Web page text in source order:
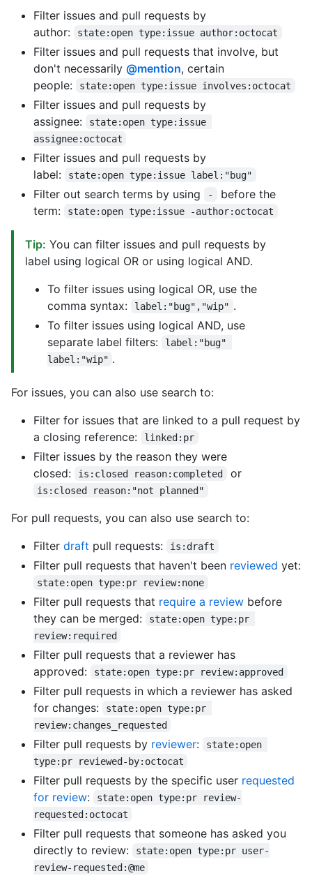
Filter issues and pull requests by
author:
state:open type:issue author:octocat
Filter issues and pull requests that involve, but
don't necessarily @mention, certain
people:
state:open type:issue involves:octocat
Filter issues and pull requests by
assignee:
state:open type:issue
assignee:octocat
Filter issues and pull requests by
label:
state:open type:issue label:"bug"
Filter out search terms by using -
before the
term:
state:open type:issue -author:octocat
Tip: You can filter issues and pull requests by
label using logical OR or using logical AND.
To filter issues using logical OR, use the
comma syntax:
label:"bug","wip" .
To filter issues using logical AND, use
separate label filters:
label:"bug"
label:"wip" .
For issues, you can also use search to:
Filter for issues that are linked to a pull request by
a closing reference:
linked:pr
Filter issues by the reason they were
closed:
is:closed reason:completed or
is:closed reason:"not planned"
For pull requests, you can also use search to:
Filter draft pull requests: is:draft
Filter pull requests that haven't been reviewed yet:
state:open type:pr review:none
Filter pull requests that require a review before
they can be merged:
state:open type:pr
review:required
Filter pull requests that a reviewer has
approved:
state:open type:pr review:approved
Filter pull requests in which a reviewer has asked
for changes:
state:open type:pr
review:changes_requested
Filter pull requests by reviewer:
state:open
type:pr reviewed-by:octocat
Filter pull requests by the specific user requested
for review:
state:open type:pr review-
requested:octocat
Filter pull requests that someone has asked you
directly to review:
state:open type:pr user-
review-requested:@me